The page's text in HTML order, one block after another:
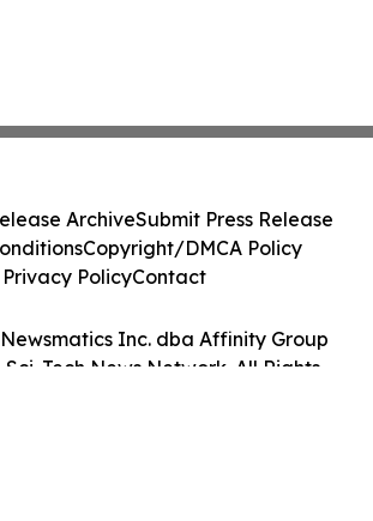
Inc. dba Affinity Group
Sci-Tech News Network. All Rights
ArchiveSubmit Press Release
Copyright/DMCA Policy
Privacy PolicyContact